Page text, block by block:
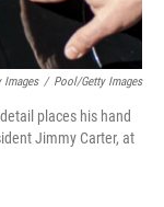
Images / Pool/Getty Images
places his hand
Jimmy Carter, at